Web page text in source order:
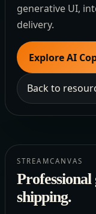
generative UI,
delivery.
Explore AI
Back to
STREAMCANVAS
shipping.